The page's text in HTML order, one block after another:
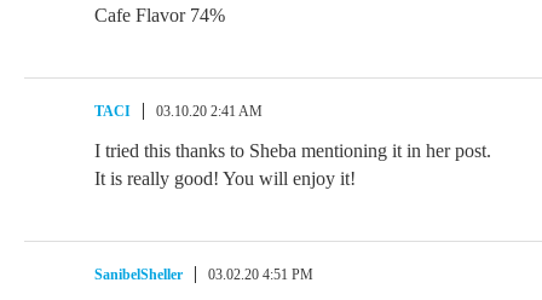
Cafe Flavor 74%
TACI 03.10.20 2:41 AM
I tried this thanks to Sheba mentioning it in her post.
It is really good! You will enjoy it!
SanibelSheller 03.02.20 4:51 PM